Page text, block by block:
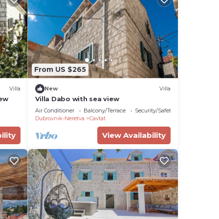
Villa
From US $265
New Villa
Villa Dabo with sea view
Air Conditioner Balcony/Terrace
Security/Safety
Dubrovnik-Neretva
Cavtat
View Availability